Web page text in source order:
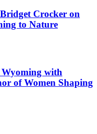
Crocker on
to Nature
with
of Women Shaping